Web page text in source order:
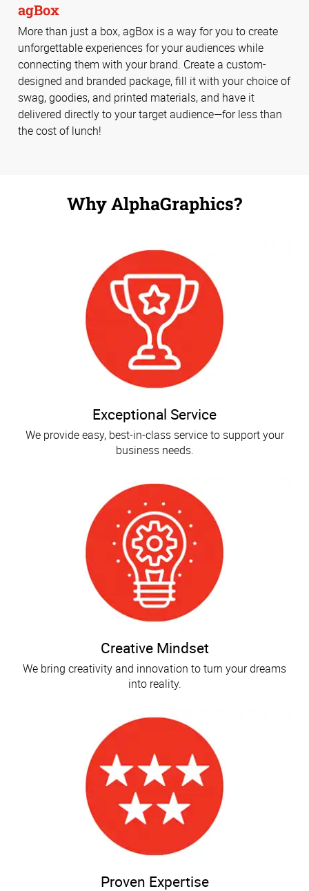
agBox
More than just a box, agBox is a way for you to create
unforgettable experiences for your audiences while
connecting them with your brand. Create a custom-
designed and branded package, fill it with your choice of
swag, goodies, and printed materials, and have it
delivered directly to your target audience—for less than
the cost of lunch!
Why AlphaGraphics?
Exceptional Service
We provide easy, best-in-class service to support your
business needs.
Creative Mindset
We bring creativity and innovation to turn your dreams
into reality.
Proven Expertise